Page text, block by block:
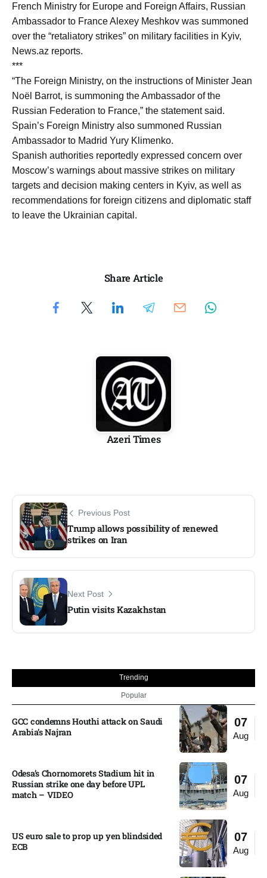
French Ministry for Europe and Foreign Affairs, Russian
Ambassador to France Alexey Meshkov was summoned
over the “retaliatory strikes” on military facilities in Kyiv,
News.az reports.
***
“The Foreign Ministry, on the instructions of Minister Jean
Noël Barrot, is summoning the Ambassador of the
Russian Federation to France,” the statement said.
Spain’s Foreign Ministry also summoned Russian
Ambassador to Madrid Yury Klimenko.
Spanish authorities reportedly expressed concern over
Moscow’s warnings about massive strikes on military
targets and decision making centers in Kyiv, as well as
recommendations for foreign citizens and diplomatic staff
to leave the Ukrainian capital.
Share Article
Azeri Times
Previous Post
Trump allows possibility of renewed
strikes on Iran
Next Post
Putin visits Kazakhstan
Trending
Popular
07
Aug
GCC condemns Houthi attack on Saudi
Arabia’s Najran
07
Aug
Odesa’s Chornomorets Stadium hit in
Russian strike one day before UPL
match – VIDEO
07
Aug
US euro sale to prop up yen blindsided
ECB